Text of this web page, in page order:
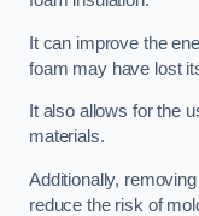
It can improve the
foam may have lost
It also allows for the
materials.
Additionally,
reduce the risk of